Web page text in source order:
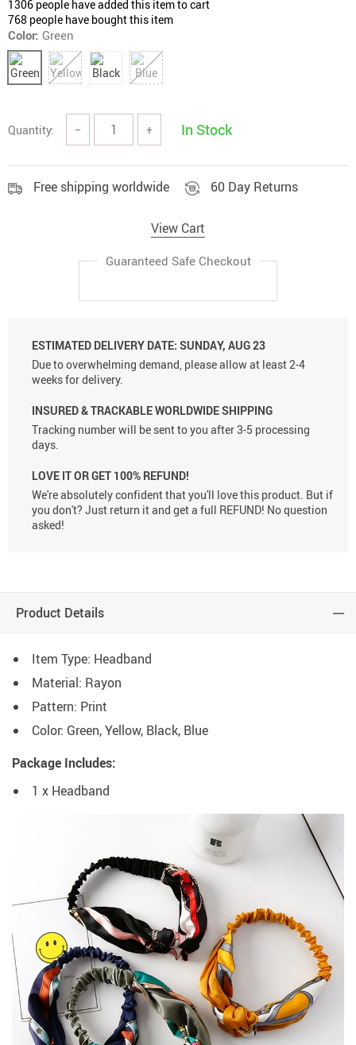
1306 people have added this item to cart
768 people have bought this item
Color: Green
Quantity: − + In Stock
Free shipping worldwide 60 Day Returns
View Cart
Guaranteed Safe Checkout
ESTIMATED DELIVERY DATE: SUNDAY, AUG 23
Due to overwhelming demand, please allow at least 2-4
weeks for delivery.
INSURED & TRACKABLE WORLDWIDE SHIPPING
Tracking number will be sent to you after 3-5 processing
days.
LOVE IT OR GET 100% REFUND!
We're absolutely confident that you'll love this product. But if
you don't? Just return it and get a full REFUND! No question
asked!
Product Details
Item Type: Headband
Material: Rayon
Pattern: Print
Color: Green, Yellow, Black, Blue
Package Includes:
1 x Headband